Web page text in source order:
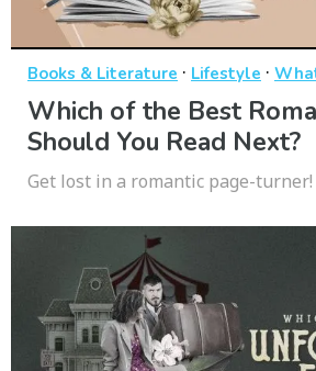
Books & Literature · Lifestyle ·
Which of the Best
Should You Read Next?
Get lost in a romantic page-turner!